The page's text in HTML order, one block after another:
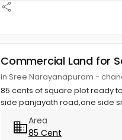
Commercial Land for
in Sree Narayanapuram -
85 cents of square plot ready
side panjayath road,one side
Area
85 Cent